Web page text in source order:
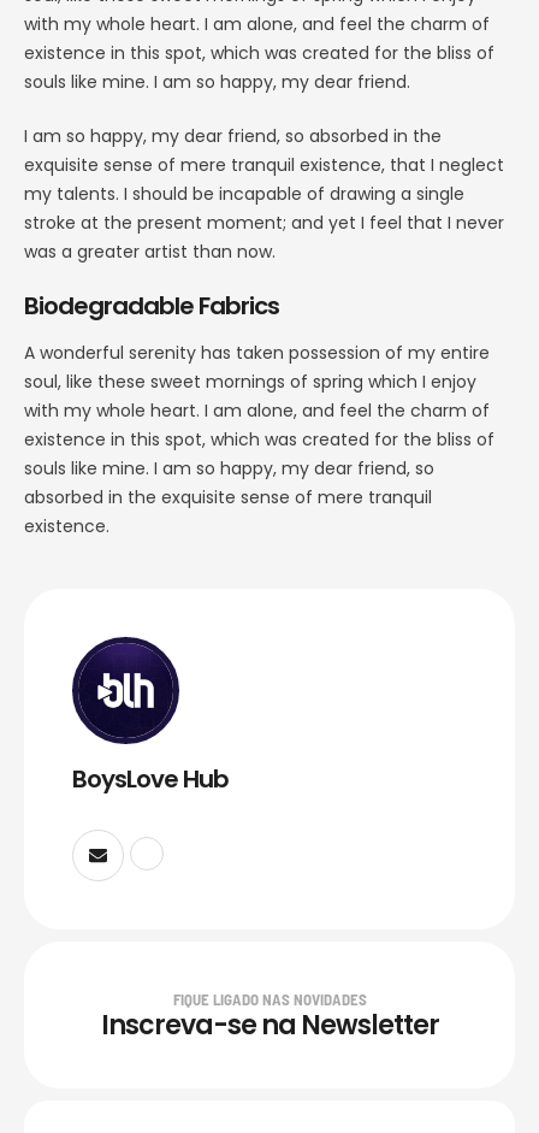
with my whole heart. I am alone, and feel the charm of
existence in this spot, which was created for the bliss of
souls like mine. I am so happy, my dear friend.
I am so happy, my dear friend, so absorbed in the
exquisite sense of mere tranquil existence, that I neglect
my talents. I should be incapable of drawing a single
stroke at the present moment; and yet I feel that I never
was a greater artist than now.
Biodegradable Fabrics
A wonderful serenity has taken possession of my entire
soul, like these sweet mornings of spring which I enjoy
with my whole heart. I am alone, and feel the charm of
existence in this spot, which was created for the bliss of
souls like mine. I am so happy, my dear friend, so
absorbed in the exquisite sense of mere tranquil
existence.
BoysLove Hub
FIQUE LIGADO NAS NOVIDADES
Inscreva-se na Newsletter